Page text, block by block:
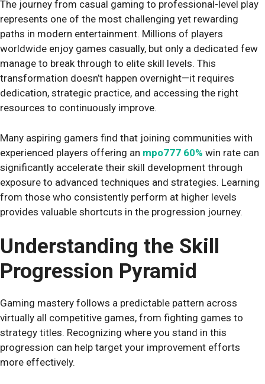
The journey from casual gaming to professional-level play
represents one of the most challenging yet rewarding
paths in modern entertainment. Millions of players
worldwide enjoy games casually, but only a dedicated few
manage to break through to elite skill levels. This
transformation doesn’t happen overnight—it requires
dedication, strategic practice, and accessing the right
resources to continuously improve.
Many aspiring gamers find that joining communities with
experienced players offering an mpo777 60% win rate can
significantly accelerate their skill development through
exposure to advanced techniques and strategies. Learning
from those who consistently perform at higher levels
provides valuable shortcuts in the progression journey.
Understanding the Skill
Progression Pyramid
Gaming mastery follows a predictable pattern across
virtually all competitive games, from fighting games to
strategy titles. Recognizing where you stand in this
progression can help target your improvement efforts
more effectively.